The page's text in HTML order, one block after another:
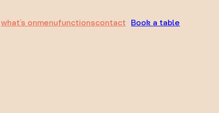
what’s onmenufunctionscontact Book a table